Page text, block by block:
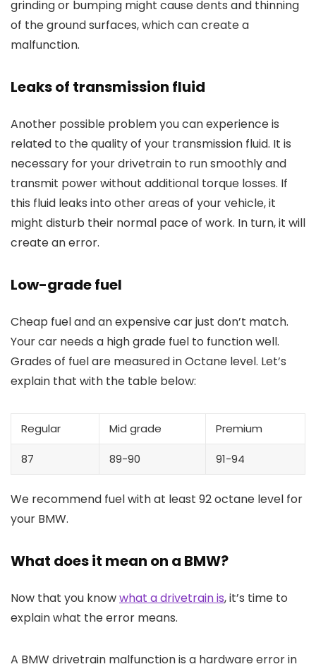
grinding or bumping might cause dents and thinning
of the ground surfaces, which can create a
malfunction.
Leaks of transmission fluid
Another possible problem you can experience is
related to the quality of your transmission fluid. It is
necessary for your drivetrain to run smoothly and
transmit power without additional torque losses. If
this fluid leaks into other areas of your vehicle, it
might disturb their normal pace of work. In turn, it will
create an error.
Low-grade fuel
Cheap fuel and an expensive car just don’t match.
Your car needs a high grade fuel to function well.
Grades of fuel are measured in Octane level. Let’s
explain that with the table below:
Regular Mid grade Premium
87 89-90 91-94
We recommend fuel with at least 92 octane level for
your BMW.
What does it mean on a BMW?
Now that you knowwhat a drivetrain is, it’s time to
explain what the error means.
A BMW drivetrain malfunction is a hardware error in